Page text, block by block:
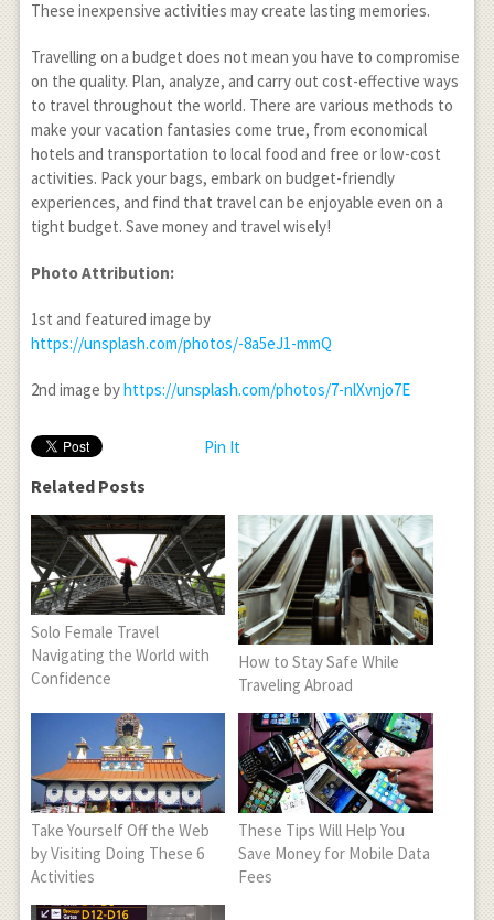
These inexpensive activities may create lasting memories.
Travelling on a budget does not mean you have to compromise
on the quality. Plan, analyze, and carry out cost-effective ways
to travel throughout the world. There are various methods to
make your vacation fantasies come true, from economical
hotels and transportation to local food and free or low-cost
activities. Pack your bags, embark on budget-friendly
experiences, and find that travel can be enjoyable even on a
tight budget. Save money and travel wisely!
Photo Attribution:
1st and featured image by
https://unsplash.com/photos/-8a5eJ1-mmQ
2nd image byhttps://unsplash.com/photos/7-nlXvnjo7E
Pin It
Related Posts
Solo Female Travel
Navigating the World with
Confidence
How to Stay Safe While
Traveling Abroad
Take Yourself Off the Web
by Visiting Doing These 6
Activities
These Tips Will Help You
Save Money for Mobile Data
Fees